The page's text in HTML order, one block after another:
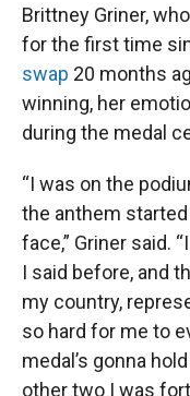
Brittney Griner,
for the first time
swap 20 months
winning, her
during the medal
“I was on the
the anthem
face,” Griner said.
I said before, and
my country,
so hard for me to
medal’s gonna
other two I was